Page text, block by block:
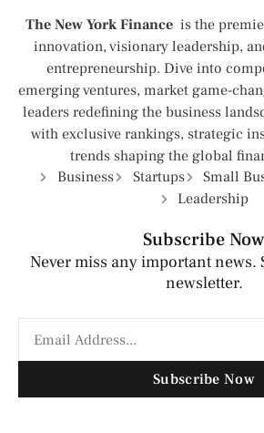
The New York Finance is the
innovation, visionary leadership,
entrepreneurship. Dive into
emerging ventures, market game-
leaders redefining the business
with exclusive rankings, strategic
trends shaping the global
Business
Startups Small
Leadership
Subscribe Now
Never miss any important news.
newsletter.
Subscribe Now